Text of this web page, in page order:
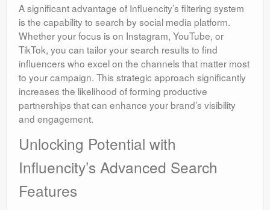
A significant advantage of Influencity’s filtering system
is the capability to search by social media platform.
Whether your focus is on Instagram, YouTube, or
TikTok, you can tailor your search results to find
influencers who excel on the channels that matter most
to your campaign. This strategic approach significantly
increases the likelihood of forming productive
partnerships that can enhance your brand’s visibility
and engagement.
Unlocking Potential with
Influencity’s Advanced Search
Features